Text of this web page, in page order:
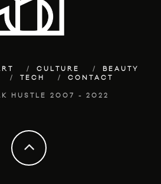
CULTURE
BEAUTY
TECH CONTACT
HUSTLE 2007 - 2022